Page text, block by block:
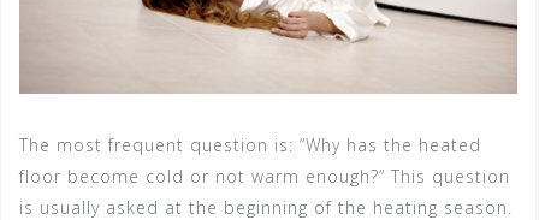
The most frequent question is: “Why has the heated
floor become cold or not warm enough?” This question
is usually asked at the beginning of the heating season.